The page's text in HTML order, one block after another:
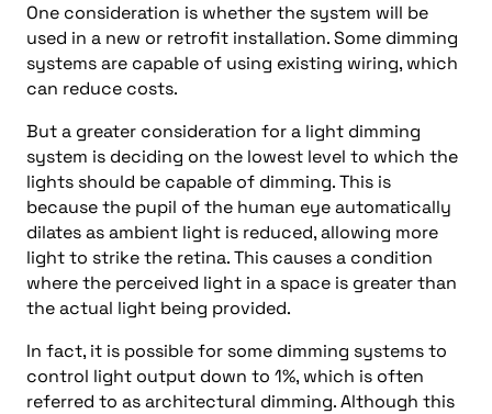
One consideration is whether the system will be
used in a new or retrofit installation. Some dimming
systems are capable of using existing wiring, which
can reduce costs.
But a greater consideration for a light dimming
system is deciding on the lowest level to which the
lights should be capable of dimming. This is
because the pupil of the human eye automatically
dilates as ambient light is reduced, allowing more
light to strike the retina. This causes a condition
where the perceived light in a space is greater than
the actual light being provided.
In fact, it is possible for some dimming systems to
control light output down to 1%, which is often
referred to as architectural dimming. Although this